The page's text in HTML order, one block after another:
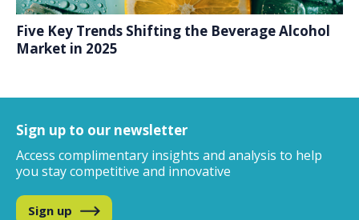
Five Key Trends Shifting the Beverage Alcohol
Market in 2025
Sign up to our newsletter
Access complimentary insights and analysis to help
you stay competitive and innovative
Sign up